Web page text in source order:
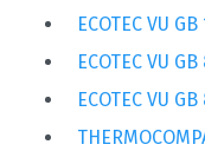
ECOTEC VU
ECOTEC VU
ECOTEC VU